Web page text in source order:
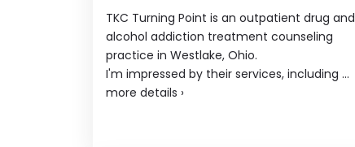
TKC Turning Point is an outpatient drug and
alcohol addiction treatment counseling
practice in Westlake, Ohio.
I'm impressed by their services, including ...
more details ›